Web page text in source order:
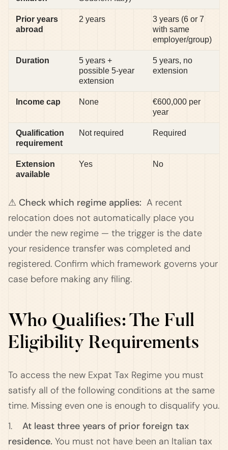
Prior years
abroad
2 years
3 years (6 or 7
with same
employer/group)
Duration
5 years +
possible 5-year
extension
5 years, no
extension
Income cap None
€600,000 per
year
Qualification
requirement
Not required Required
Extension
available
Yes No
⚠ Check which regime applies: A recent
relocation does not automatically place you
under the new regime — the trigger is the date
your residence transfer was completed and
registered. Confirm which framework governs your
case before making any filing.
Who Qualifies: The Full
Eligibility Requirements
To access the new Expat Tax Regime you must
satisfy all of the following conditions at the same
time. Missing even one is enough to disqualify you.
1. At least three years of prior foreign tax
residence. You must not have been an Italian tax